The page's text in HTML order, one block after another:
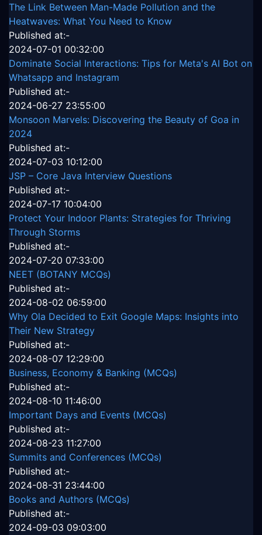
The Link Between Man-Made Pollution and the
Heatwaves: What You Need to Know
Published at:-
2024-07-01 00:32:00
Dominate Social Interactions: Tips for Meta's AI Bot on
Whatsapp and Instagram
Published at:-
2024-06-27 23:55:00
Monsoon Marvels: Discovering the Beauty of Goa in
2024
Published at:-
2024-07-03 10:12:00
JSP – Core Java Interview Questions
Published at:-
2024-07-17 10:04:00
Protect Your Indoor Plants: Strategies for Thriving
Through Storms
Published at:-
2024-07-20 07:33:00
NEET (BOTANY MCQs)
Published at:-
2024-08-02 06:59:00
Why Ola Decided to Exit Google Maps: Insights into
Their New Strategy
Published at:-
2024-08-07 12:29:00
Business, Economy & Banking (MCQs)
Published at:-
2024-08-10 11:46:00
Important Days and Events (MCQs)
Published at:-
2024-08-23 11:27:00
Summits and Conferences (MCQs)
Published at:-
2024-08-31 23:44:00
Books and Authors (MCQs)
Published at:-
2024-09-03 09:03:00